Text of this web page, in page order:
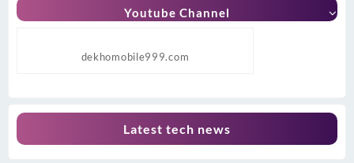
Youtube Channel
dekhomobile999.com
Latest tech news